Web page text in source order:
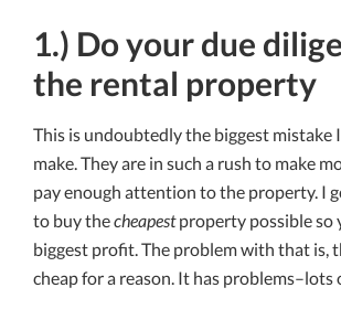
1.) Do your due
the rental property
This is undoubtedly the biggest mistake
make. They are in such a rush to make
pay enough attention to the property. I
to buy thecheapestproperty possible so
biggest profit. The problem with that is,
cheap for a reason. It has problems–lots